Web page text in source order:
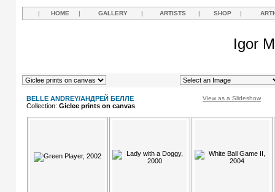
| HOME | GALLERY | ARTISTS | SHOP |
Igor
BELLE ANDREY/АНДРЕЙ БЕЛЛЕ View as a Slideshow
Collection: Giclee prints on canvas